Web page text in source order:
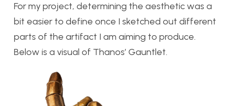
For my project, determining the aesthetic was a
bit easier to define once I sketched out different
parts of the artifact I am aiming to produce.
Below is a visual of Thanos’ Gauntlet.